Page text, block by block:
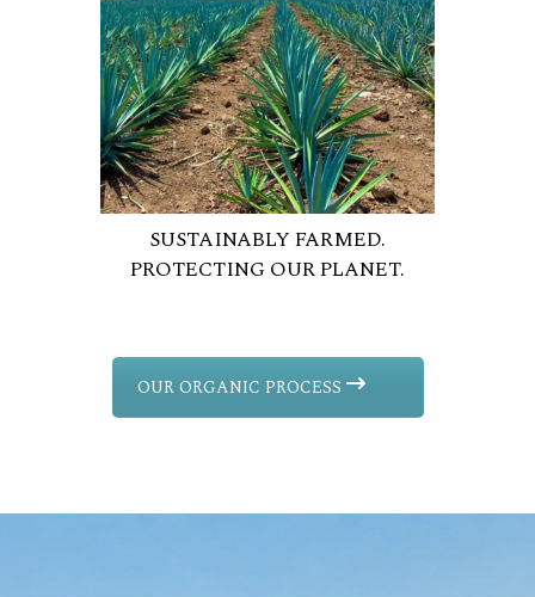
SUSTAINABLY FARMED.
PROTECTING OUR PLANET.
OUR ORGANIC PROCESS